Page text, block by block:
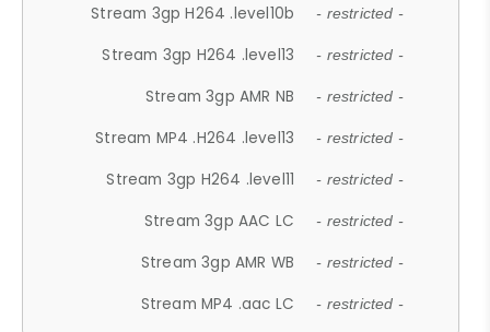
Stream 3gp H264 .level10b - restricted -
Stream 3gp H264 .level13 - restricted -
Stream 3gp AMR NB - restricted -
Stream MP4 .H264 .level13 - restricted -
Stream 3gp H264 .level11 - restricted -
Stream 3gp AAC LC - restricted -
Stream 3gp AMR WB - restricted -
Stream MP4 .aac LC - restricted -